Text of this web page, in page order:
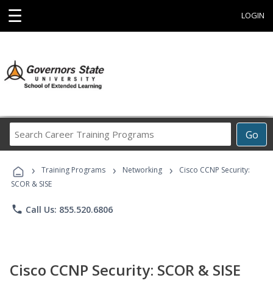
☰ LOGIN
Go
Career
Programs
› Training Programs › Networking ›
Cisco CCNP Security:
SCOR & SISE
phone Call Us: 855.520.6806
Cisco CCNP Security: SCOR & SISE